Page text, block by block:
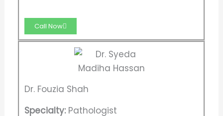
Call Now
Dr. Fouzia Shah
Specialty:Pathologist